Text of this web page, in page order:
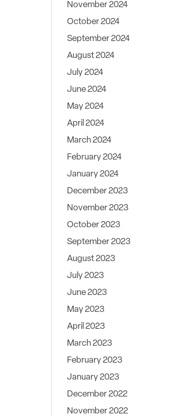
November 2024
October 2024
September 2024
August 2024
July 2024
June 2024
May 2024
April 2024
March 2024
February 2024
January 2024
December 2023
November 2023
October 2023
September 2023
August 2023
July 2023
June 2023
May 2023
April 2023
March 2023
February 2023
January 2023
December 2022
November 2022